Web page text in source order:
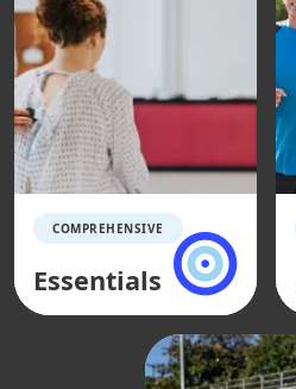
COMPREHENSIVE
Essentials